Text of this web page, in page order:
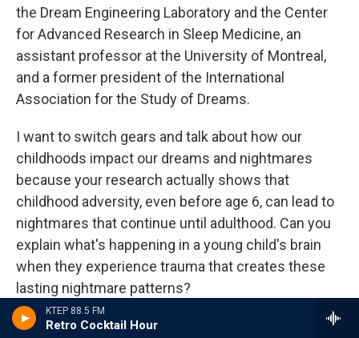
KTEP 88.5 FM
Retro Cocktail Hour
the Dream Engineering Laboratory and the Center
for Advanced Research in Sleep Medicine, an
assistant professor at the University of Montreal,
and a former president of the International
Association for the Study of Dreams.
I want to switch gears and talk about how our
childhoods impact our dreams and nightmares
because your research actually shows that
childhood adversity, even before age 6, can lead to
nightmares that continue until adulthood. Can you
explain what's happening in a young child's brain
when they experience trauma that creates these
lasting nightmare patterns?
CARR: Yeah. So that's definitely something that we